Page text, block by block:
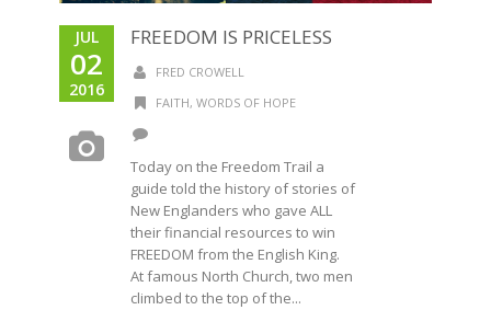
JUL
02
2016
FREEDOM IS PRICELESS
FRED CROWELL
FAITH, WORDS OF HOPE
Today on the Freedom Trail a
guide told the history of stories of
New Englanders who gave ALL
their financial resources to win
FREEDOM from the English King.
At famous North Church, two men
climbed to the top of the...